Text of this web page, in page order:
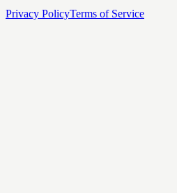
Privacy PolicyTerms of Service